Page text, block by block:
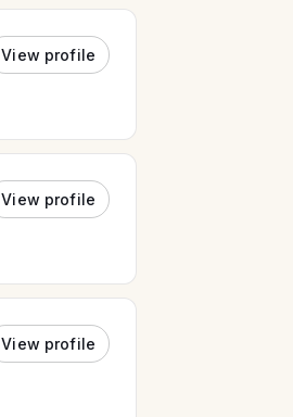
View profile
View profile
View profile